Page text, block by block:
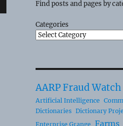
Find posts and pages by
Categories
AARP Fraud Watch
Artificial Intelligence
Dictionaries Dictionary
Enterprise Grange Farms